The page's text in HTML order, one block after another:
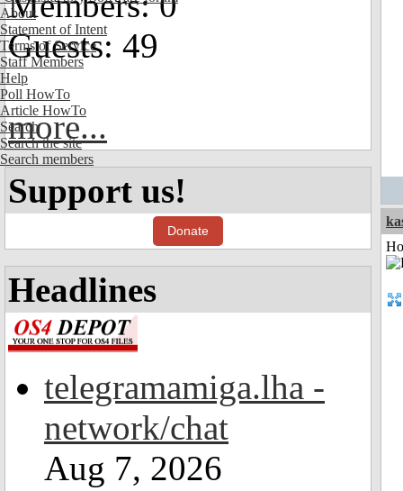
About
Statement of Intent
Terms of Service
Staff Members
Help
Poll HowTo
Article HowTo
Search
Search the site
Search members
Guests: 49
more...
Support us!
Donate
Headlines
telegramamiga.lha -
network/chat
Aug 7, 2026